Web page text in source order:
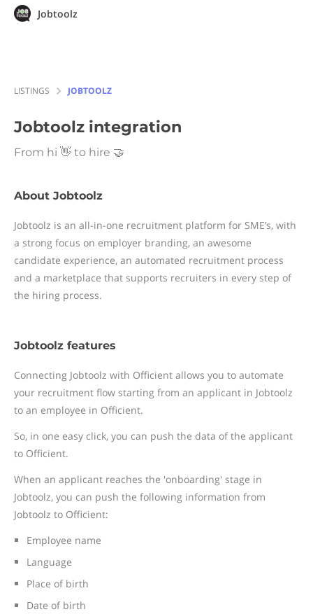
Jobtoolz
LISTINGS JOBTOOLZ
Jobtoolz integration
From hi 👋 to hire 🤝
About Jobtoolz
Jobtoolz is an all-in-one recruitment platform for SME’s, with
a strong focus on employer branding, an awesome
candidate experience, an automated recruitment process
and a marketplace that supports recruiters in every step of
the hiring process.
Jobtoolz features
Connecting Jobtoolz with Officient allows you to automate
your recruitment flow starting from an applicant in Jobtoolz
to an employee in Officient.
So, in one easy click, you can push the data of the applicant
to Officient.
When an applicant reaches the 'onboarding' stage in
Jobtoolz, you can push the following information from
Jobtoolz to Officient:
Employee name
Language
Place of birth
Date of birth